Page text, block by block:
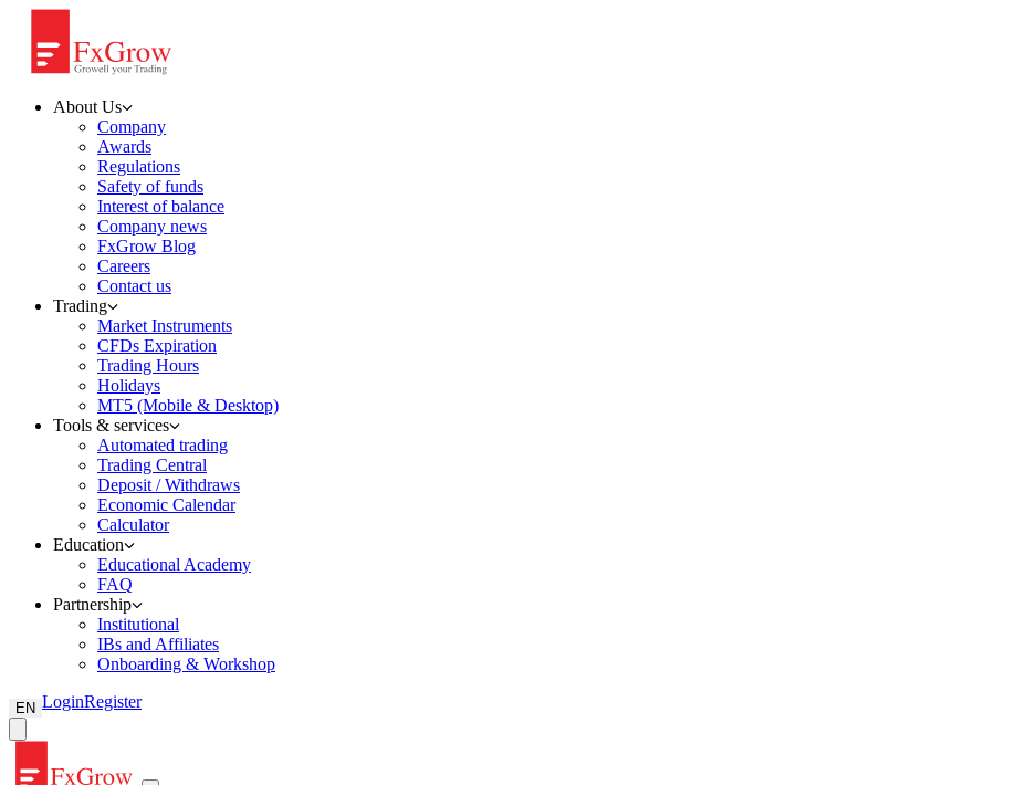
About Us
Company
Awards
Regulations
Safety of funds
Interest of balance
Company news
FxGrow Blog
Careers
Contact us
Trading
Market Instruments
CFDs Expiration
Trading Hours
Holidays
MT5 (Mobile & Desktop)
Tools & services
Automated trading
Trading Central
Deposit / Withdraws
Economic Calendar
Calculator
Education
Educational Academy
FAQ
Partnership
Institutional
IBs and Affiliates
Onboarding & Workshop
EN LoginRegister